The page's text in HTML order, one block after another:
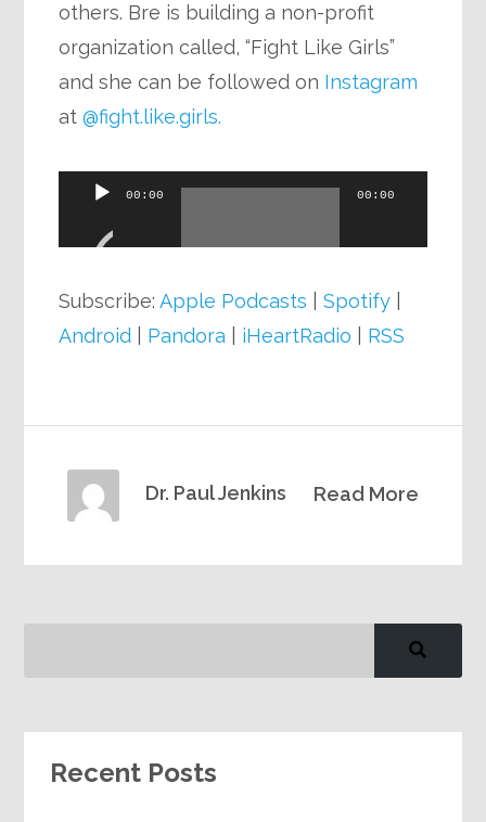
others. Bre is building a non-profit
organization called, “Fight Like Girls”
and she can be followed on Instagram
at@fight.like.girls.
Audio
00:00 00:00
Subscribe:Apple Podcasts |Spotify
Android
Pandora iHeartRadio RSS
Read More
Dr. Paul Jenkins
Recent Posts